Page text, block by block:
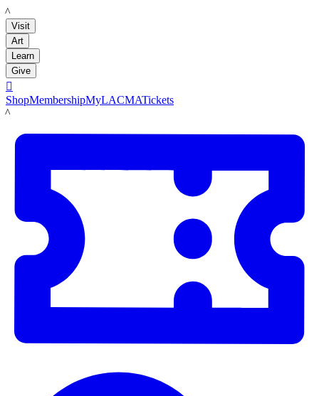
LACMA
Visit
Art
Learn
Give

ShopMembershipMyLACMATickets
LACMA